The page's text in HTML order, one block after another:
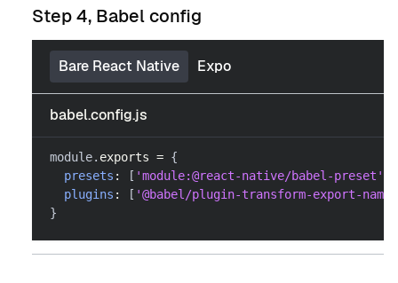
Step 4, Babel config
Bare React Native Expo
babel.config.js
module. exports = {
presets : [ 'module:@react-native/babel-preset'
plugins : [ '@babel/plugin-transform-export-
}